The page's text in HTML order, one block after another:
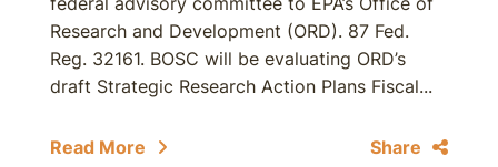
Research and Development (ORD). 87 Fed.
Reg. 32161. BOSC will be evaluating ORD’s
draft Strategic Research Action Plans Fiscal...
Read More Share